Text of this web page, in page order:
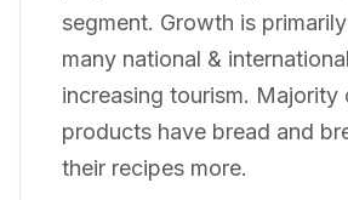
segment. Growth is
many national &
increasing tourism. Majority
products have bread and
their recipes more.